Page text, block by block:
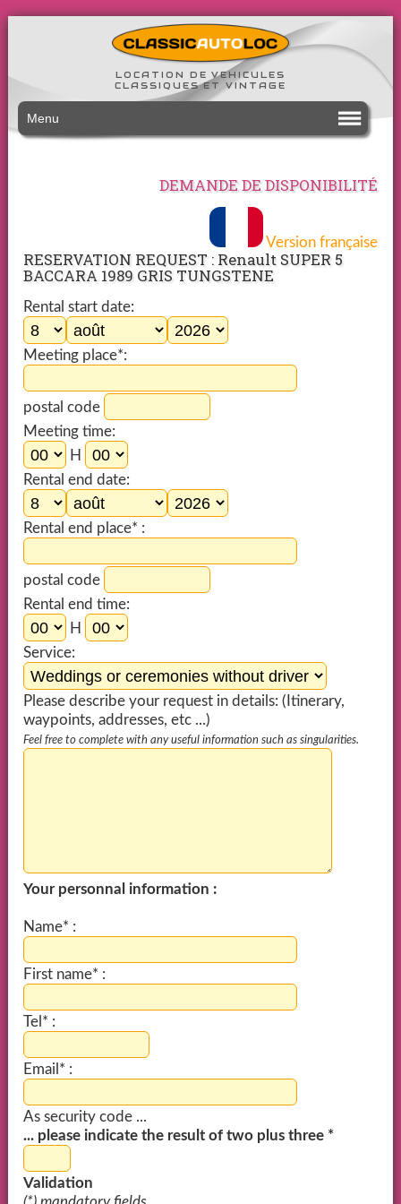
LOCATION DE VEHICULES
CLASSIQUES ET VINTAGE
Menu
DEMANDE DE DISPONIBILITÉ
Version française
RESERVATION REQUEST : Renault SUPER 5
BACCARA 1989 GRIS TUNGSTENE
Rental start date:
Meeting place*:
postal code
Meeting time:
H
Rental end date:
Rental end place* :
postal code
Rental end time:
H
Service:
Please describe your request in details: (Itinerary,
waypoints, addresses, etc ...)
Feel free to complete with any useful information such as singularities.
Your personnal information :
Name* :
First name* :
Tel* :
Email* :
As security code ...
... please indicate the result of two plus three *
Validation